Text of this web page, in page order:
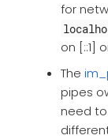
for
on [::1]
The
pipes
need